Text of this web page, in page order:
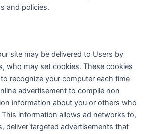
and policies.
site may be delivered to Users by
who may set cookies. These cookies
recognize your computer each time
advertisement to compile non
information about you or others who
information allows ad networks to,
deliver targeted advertisements that